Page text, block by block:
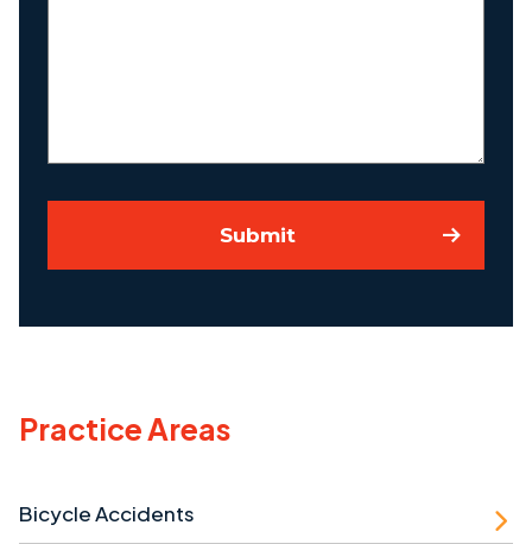
Submit
Practice Areas
Bicycle Accidents